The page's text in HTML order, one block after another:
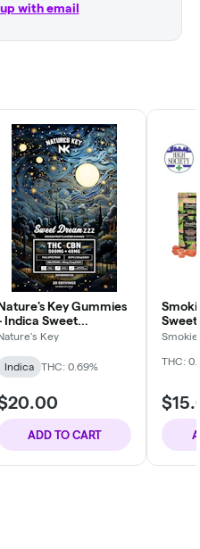
with email
Key Gummies
Indica Sweet
Key
Indica THC: 0.69%
ADD TO CART
Sweet
THC: